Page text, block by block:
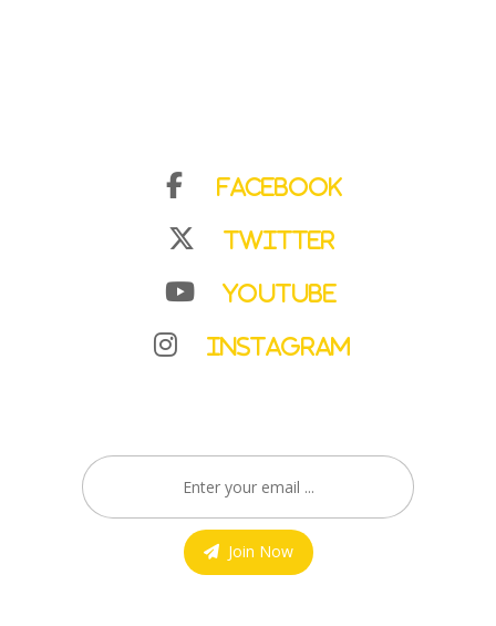
Facebook
Twitter
YouTube
Instagram
Join Now